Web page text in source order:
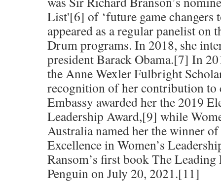
List'[6] of ‘future game changers
appeared as a regular panelist
Drum programs. In 2018, she
president Barack Obama.[7] In
the Anne Wexler Fulbright
recognition of her contribution to
Embassy awarded her the 2019
Leadership Award,[9] while
Australia named her the winner
Excellence in Women’s
Ransom’s first book The
Penguin on July 20, 2021.[11]